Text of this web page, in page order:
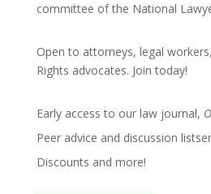
committee of the National
Open to attorneys, legal
Rights advocates. Join today!
Early access to our law journal,
Peer advice and discussion
Discounts and more!